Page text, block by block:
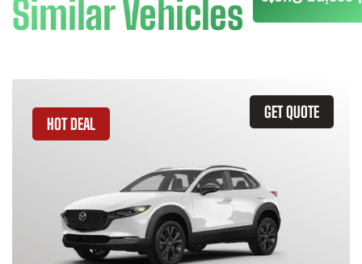
Similar Vehicles
GET QUOTE
HOT DEAL